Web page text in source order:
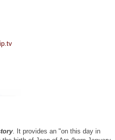
. It provides an "on this day in